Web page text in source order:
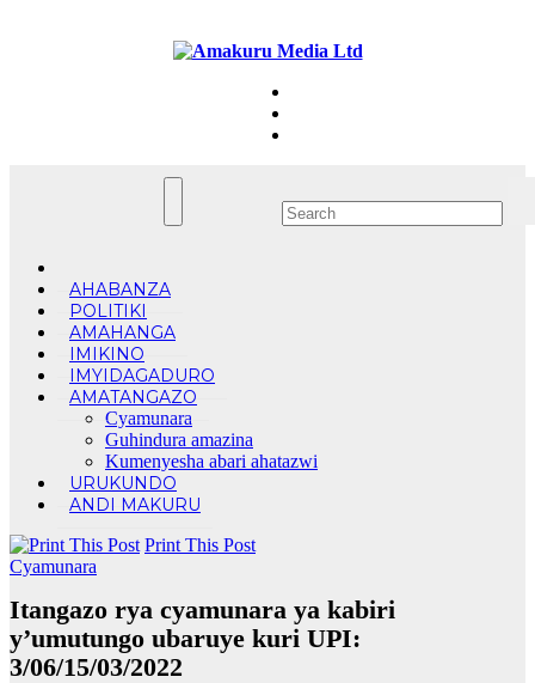
AHABANZA
POLITIKI
AMAHANGA
IMIKINO
IMYIDAGADURO
AMATANGAZO
Cyamunara
Guhindura amazina
Kumenyesha abari ahatazwi
URUKUNDO
ANDI MAKURU
Print This Post
Cyamunara
Itangazo rya cyamunara ya kabiri
y’umutungo ubaruye kuri UPI:
3/06/15/03/2022